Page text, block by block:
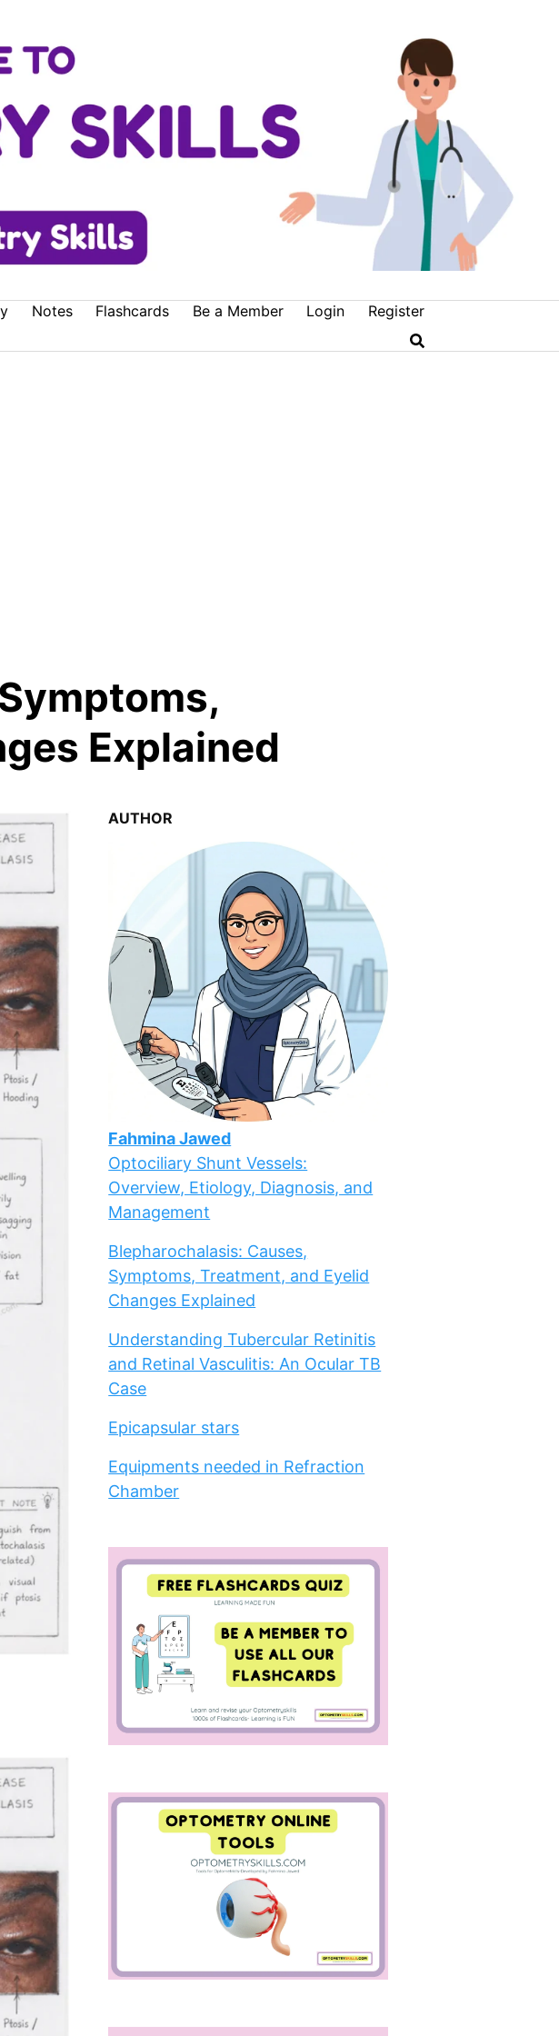
Notes Flashcards Be a Member Login Register
Explained
AUTHOR
Fahmina Jawed
Optociliary Shunt Vessels:
Overview, Etiology, Diagnosis, and
Management
Blepharochalasis: Causes,
Symptoms, Treatment, and Eyelid
Changes Explained
Understanding Tubercular Retinitis
and Retinal Vasculitis: An Ocular TB
Case
Epicapsular stars
Equipments needed in Refraction
Chamber